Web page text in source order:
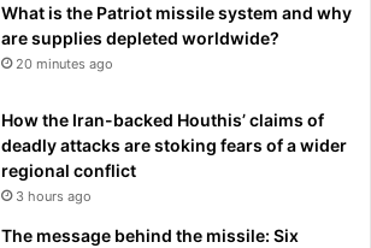
What is the Patriot missile system and why
are supplies depleted worldwide?
20 minutes ago
How the Iran-backed Houthis’ claims of
deadly attacks are stoking fears of a wider
regional conflict
3 hours ago
The message behind the missile: Six